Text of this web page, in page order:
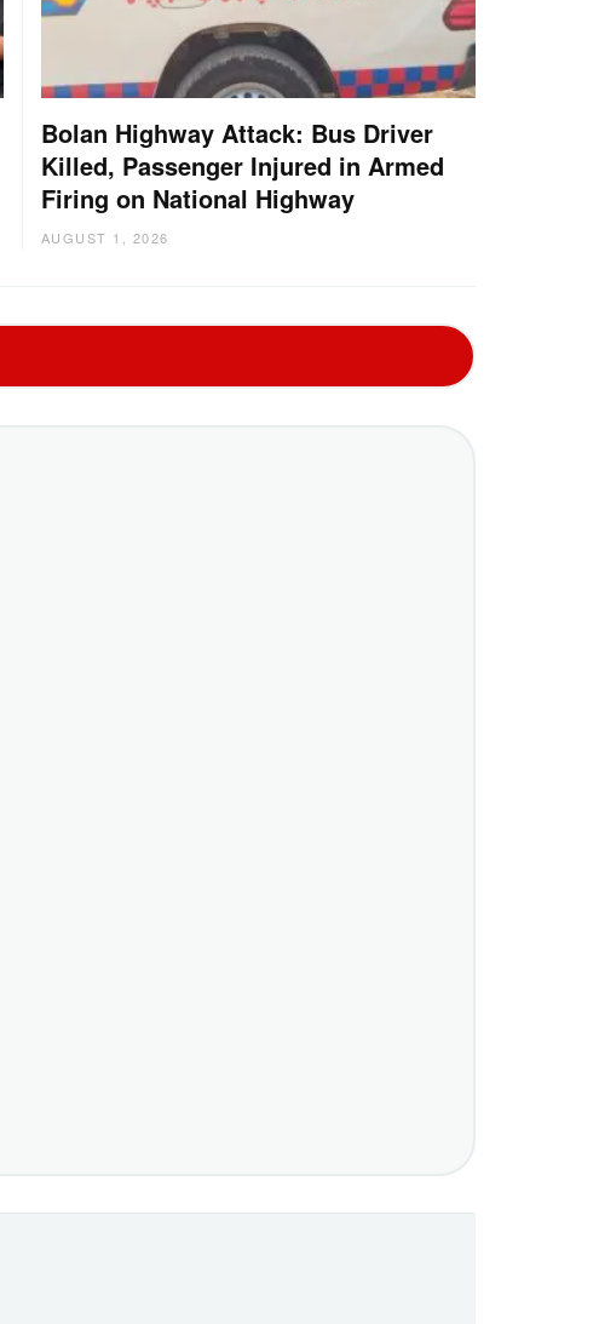
Bolan Highway Attack: Bus Driver
Killed, Passenger Injured in Armed
Firing on National Highway
AUGUST 1, 2026